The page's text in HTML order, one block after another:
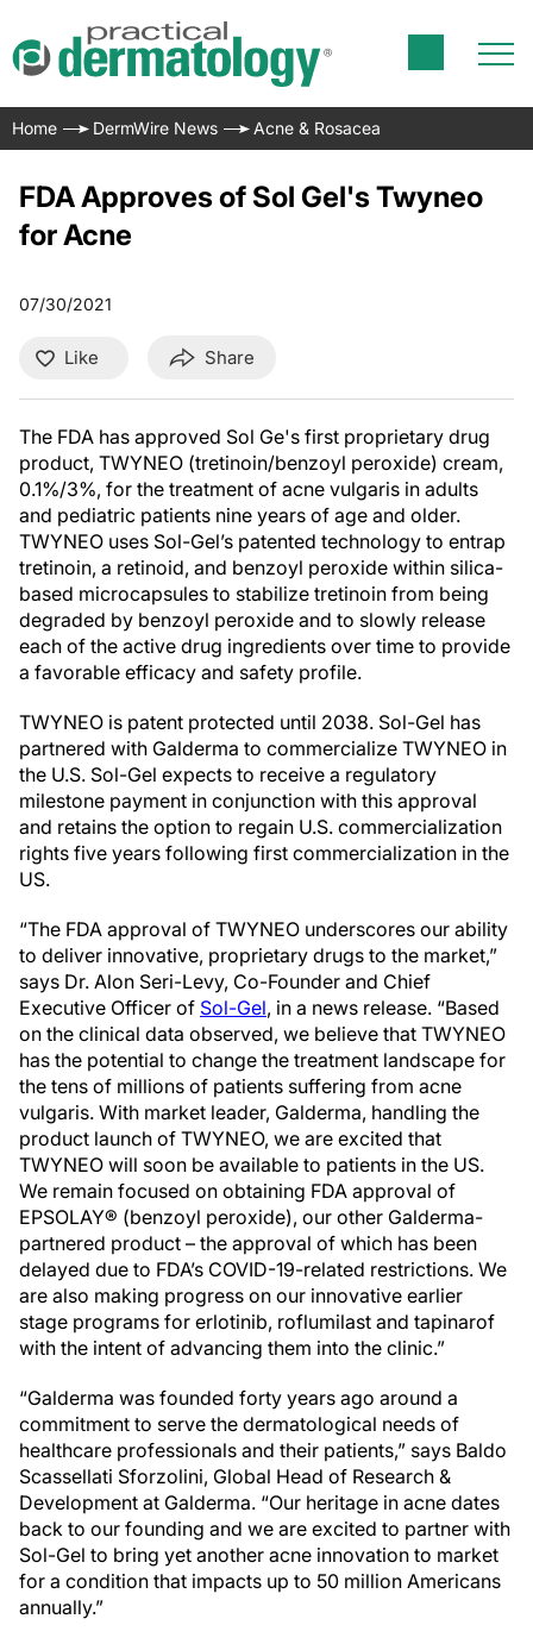
Home DermWire News Acne & Rosacea
FDA Approves of Sol Gel's Twyneo
for Acne
07/30/2021
Like Share
The FDA has approved Sol Ge's first proprietary drug
product, TWYNEO (tretinoin/benzoyl peroxide) cream,
0.1%/3%, for the treatment of acne vulgaris in adults
and pediatric patients nine years of age and older.
TWYNEO uses Sol-Gel’s patented technology to entrap
tretinoin, a retinoid, and benzoyl peroxide within silica-
based microcapsules to stabilize tretinoin from being
degraded by benzoyl peroxide and to slowly release
each of the active drug ingredients over time to provide
a favorable efficacy and safety profile.
TWYNEO is patent protected until 2038. Sol-Gel has
partnered with Galderma to commercialize TWYNEO in
the U.S. Sol-Gel expects to receive a regulatory
milestone payment in conjunction with this approval
and retains the option to regain U.S. commercialization
rights five years following first commercialization in the
US.
“The FDA approval of TWYNEO underscores our ability
to deliver innovative, proprietary drugs to the market,”
says Dr. Alon Seri-Levy, Co-Founder and Chief
Executive Officer of Sol-Gel, in a news release. “Based
on the clinical data observed, we believe that TWYNEO
has the potential to change the treatment landscape for
the tens of millions of patients suffering from acne
vulgaris. With market leader, Galderma, handling the
product launch of TWYNEO, we are excited that
TWYNEO will soon be available to patients in the US.
We remain focused on obtaining FDA approval of
EPSOLAY® (benzoyl peroxide), our other Galderma-
partnered product – the approval of which has been
delayed due to FDA’s COVID-19-related restrictions. We
are also making progress on our innovative earlier
stage programs for erlotinib, roflumilast and tapinarof
with the intent of advancing them into the clinic.”
“Galderma was founded forty years ago around a
commitment to serve the dermatological needs of
healthcare professionals and their patients,” says Baldo
Scassellati Sforzolini, Global Head of Research &
Development at Galderma. “Our heritage in acne dates
back to our founding and we are excited to partner with
Sol-Gel to bring yet another acne innovation to market
for a condition that impacts up to 50 million Americans
annually.”